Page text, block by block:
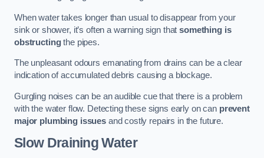
When water takes longer than usual to disappear from your
sink or shower, it’s often a warning sign thatsomething is
obstructingthe pipes.
The unpleasant odours emanating from drains can be a clear
indication of accumulated debris causing a blockage.
Gurgling noises can be an audible cue that there is a problem
with the water flow. Detecting these signs early on can prevent
major plumbing issuesand costly repairs in the future.
Slow Draining Water